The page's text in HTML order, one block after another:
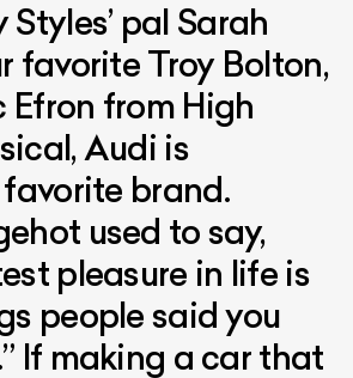
Styles’ pal Sarah
favorite Troy Bolton,
Efron from High
Audi is
favorite brand.
used to say,
pleasure in life is
people said you
If making a car that